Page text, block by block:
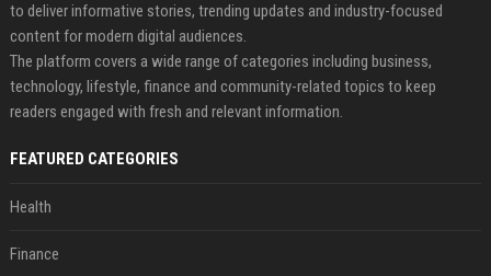
to deliver informative stories, trending updates and industry-focused
content for modern digital audiences.
The platform covers a wide range of categories including business,
technology, lifestyle, finance and community-related topics to keep
readers engaged with fresh and relevant information.
FEATURED CATEGORIES
Health
Finance